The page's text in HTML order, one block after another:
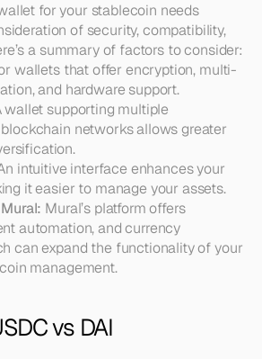
for your stablecoin needs
of security, compatibility,
a summary of factors to consider:
wallets that offer encryption, multi-
and hardware support.
wallet supporting multiple
networks allows greater
intuitive interface enhances your
it easier to manage your assets.
Mural’s platform offers
automation, and currency
can expand the functionality of your
management.
vs DAI